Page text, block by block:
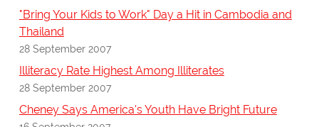
"Bring Your Kids to Work" Day a Hit in Cambodia and
Thailand
28 September 2007
Illiteracy Rate Highest Among Illiterates
28 September 2007
Cheney Says America's Youth Have Bright Future